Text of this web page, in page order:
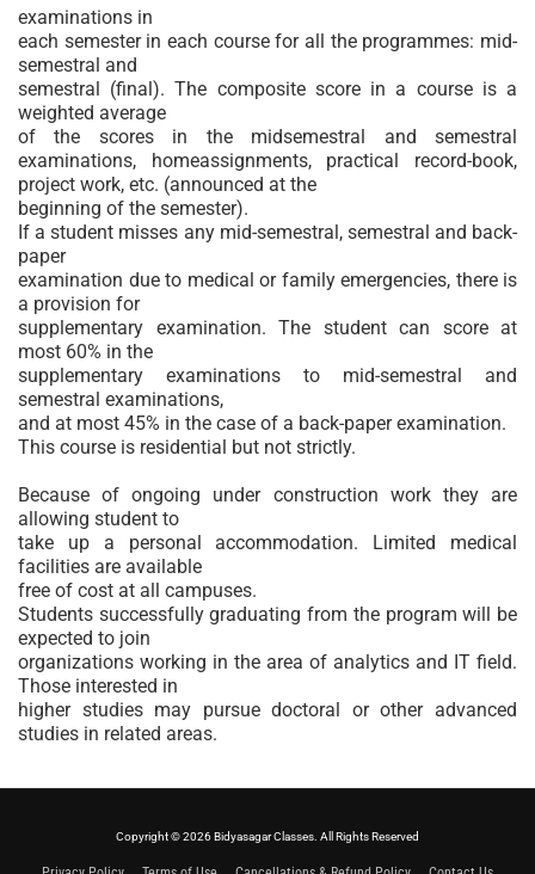
examinations in
each semester in each course for all the programmes: mid-
semestral and
semestral (final). The composite score in a course is a
weighted average
of the scores in the midsemestral and semestral
examinations, homeassignments, practical record-book,
project work, etc. (announced at the
beginning of the semester).
If a student misses any mid-semestral, semestral and back-
paper
examination due to medical or family emergencies, there is
a provision for
supplementary examination. The student can score at
most 60% in the
supplementary examinations to mid-semestral and
semestral examinations,
and at most 45% in the case of a back-paper examination.
This course is residential but not strictly.
Because of ongoing under construction work they are
allowing student to
take up a personal accommodation. Limited medical
facilities are available
free of cost at all campuses.
Students successfully graduating from the program will be
expected to join
organizations working in the area of analytics and IT field.
Those interested in
higher studies may pursue doctoral or other advanced
studies in related areas.
Copyright © 2026 Bidyasagar Classes. All Rights Reserved